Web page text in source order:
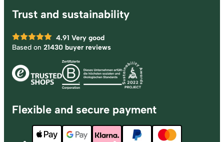
Trust and sustainability
4.91 Very good
Based on 21430 buyer reviews
Flexible and secure payment